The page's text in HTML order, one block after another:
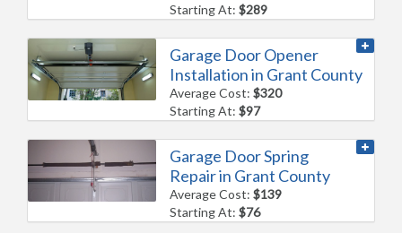
Starting At:$289
Garage Door Opener
Installation in Grant County
Average Cost:$320
Starting At:$97
Garage Door Spring
Repair in Grant County
Average Cost:$139
Starting At:$76